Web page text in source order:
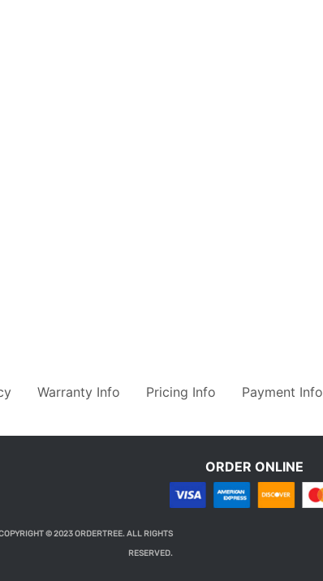
Warranty Info Pricing Info Payment Info
ORDER ONLINE
© 2023 ORDERTREE. ALL RIGHTS
RESERVED.